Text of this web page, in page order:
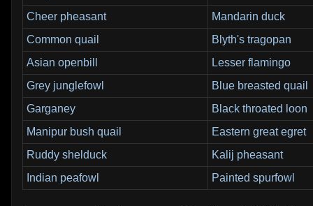
Cheer pheasant
Mandarin duck
Common quail
Blyth's tragopan
Asian openbill
Lesser flamingo
Grey junglefowl
Blue breasted quail
Garganey
Black throated loon
Manipur bush quail
Eastern great egret
Ruddy shelduck
Kalij pheasant
Indian peafowl
Painted spurfowl